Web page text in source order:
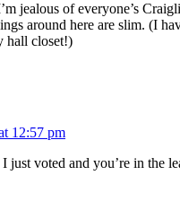
jealous of everyone’s
around here are slim. (I
hall closet!)
12:57 pm
just voted and you’re in the